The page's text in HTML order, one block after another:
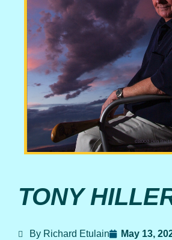
TONY
By Richard Etulain May 13,